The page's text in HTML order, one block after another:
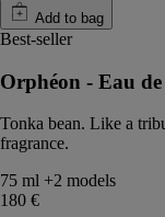
Add to bag
Best-seller
Orphéon - Eau
Tonka bean. Like a
fragrance.
75 ml +2 models
180 €